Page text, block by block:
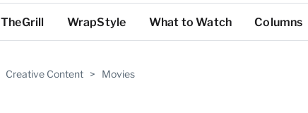
TheGrill WrapStyle What to Watch Columns
Creative Content > Movies